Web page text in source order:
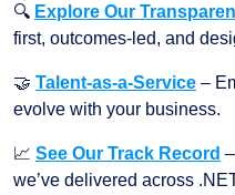
🔍 Explore Our
first, outcomes-led, and
🤝 Talent-as-a-Service –
evolve with your business.
📈 See Our Track Record
we’ve delivered across